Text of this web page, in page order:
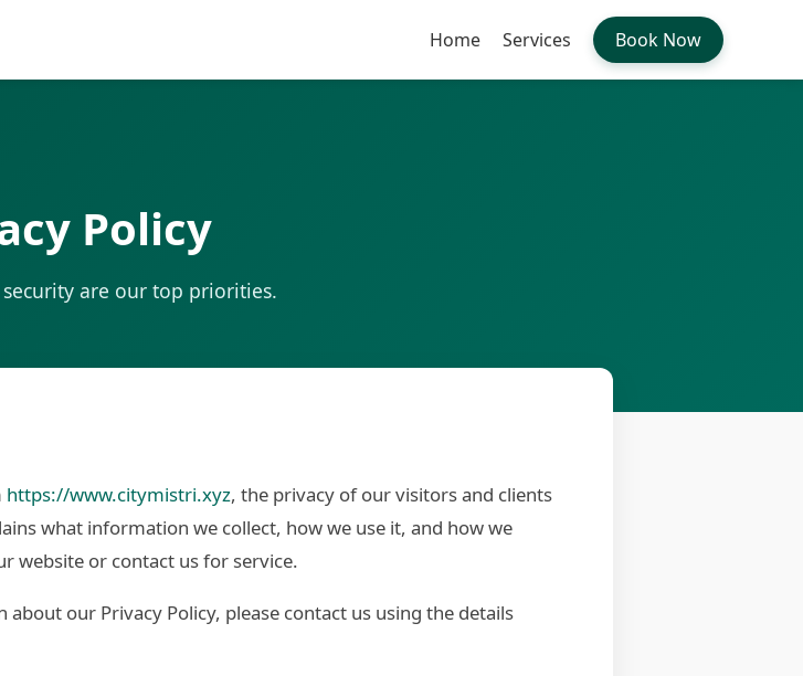
Home Services Book Now
Policy
are our top priorities.
https://www.citymistri.xyz, the privacy of our visitors and clients
what information we collect, how we use it, and how we
website or contact us for service.
our Privacy Policy, please contact us using the details